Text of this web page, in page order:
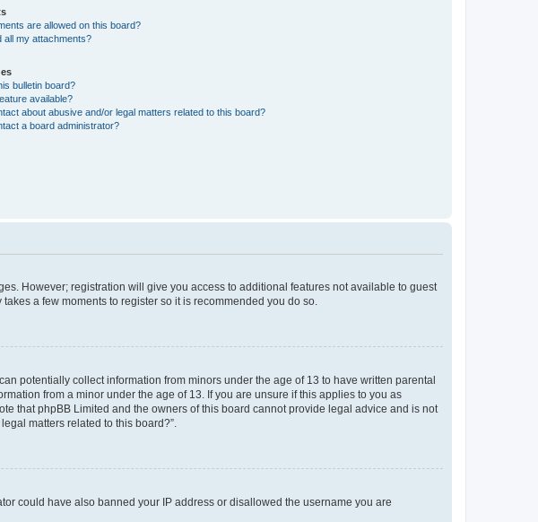
are allowed on this board?
all my attachments?
bulletin board?
available?
about abusive and/or legal matters related to this board?
a board administrator?
However; registration will give you access to additional features not available to guest
a few moments to register so it is recommended you do so.
potentially collect information from minors under the age of 13 to have written parental
from a minor under the age of 13. If you are unsure if this applies to you as
that phpBB Limited and the owners of this board cannot provide legal advice and is not
matters related to this board?”.
could have also banned your IP address or disallowed the username you are